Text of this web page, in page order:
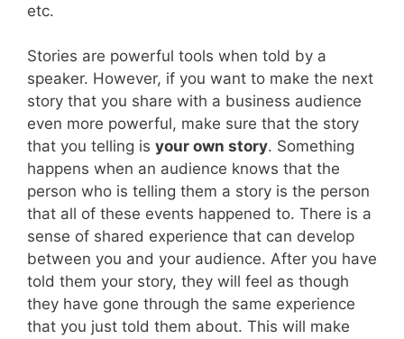
etc.
Stories are powerful tools when told by a
speaker. However, if you want to make the next
story that you share with a business audience
even more powerful, make sure that the story
that you telling is your own story. Something
happens when an audience knows that the
person who is telling them a story is the person
that all of these events happened to. There is a
sense of shared experience that can develop
between you and your audience. After you have
told them your story, they will feel as though
they have gone through the same experience
that you just told them about. This will make